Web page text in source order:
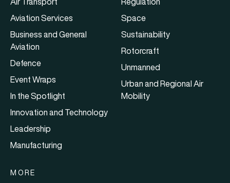
Aviation Services
Business and General
Aviation
Defence
Event Wraps
In the Spotlight
Innovation and Technology
Leadership
Manufacturing
Space
Sustainability
Rotorcraft
Unmanned
Urban and Regional Air
Mobility
MORE